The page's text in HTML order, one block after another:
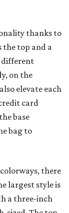
there
largest style is
a three-inch
The top
design,
to match